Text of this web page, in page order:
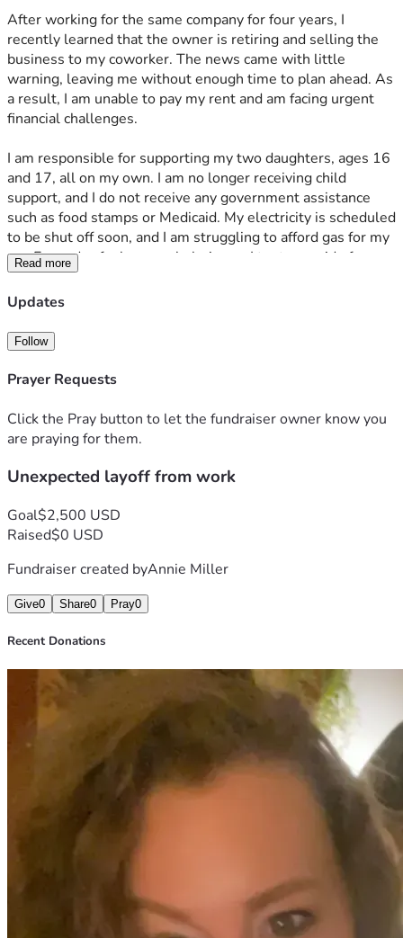
After working for the same company for four years, I
recently learned that the owner is retiring and selling the
business to my coworker. The news came with little
warning, leaving me without enough time to plan ahead. As
a result, I am unable to pay my rent and am facing urgent
financial challenges.
I am responsible for supporting my two daughters, ages 16
and 17, all on my own. I am no longer receiving child
support, and I do not receive any government assistance
such as food stamps or Medicaid. My electricity is scheduled
to be shut off soon, and I am struggling to afford gas for my
car. Every day feels overwhelming as I try to provide for my
daughters and keep our household running until I am able
to find another job. Plus, I acquired thousands of dollars in
I have to pay for all of my prescriptions out of pocket. Life
feels like a never-ending struggle.
my story. Please do not feel obligated to donate—your
support, whether through sharing, giving, praying, or simply
Read more
Updates
Follow
Prayer Requests
Click the Pray button to let the fundraiser owner know you
are praying for them.
Unexpected layoff from work
Goal$2,500 USD
Raised$0 USD
Fundraiser created byAnnie Miller
Give0 Share0 Pray0
Recent Donations